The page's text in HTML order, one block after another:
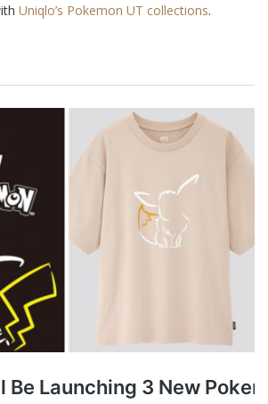
Uniqlo’s Pokemon UT collections.